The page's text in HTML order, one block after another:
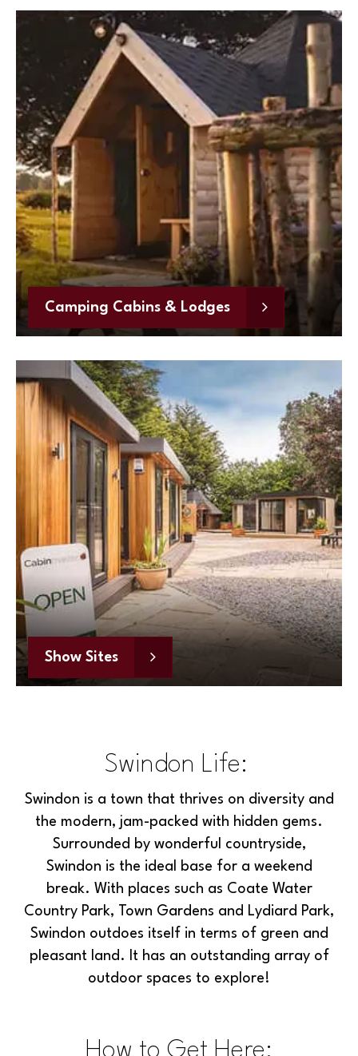
Camping Cabins & Lodges
Show Sites
Swindon Life:
Swindon is a town that thrives on diversity and
the modern, jam-packed with hidden gems.
Surrounded by wonderful countryside,
Swindon is the ideal base for a weekend
break. With places such as Coate Water
Country Park, Town Gardens and Lydiard Park,
Swindon outdoes itself in terms of green and
pleasant land. It has an outstanding array of
outdoor spaces to explore!
How to Get Here: